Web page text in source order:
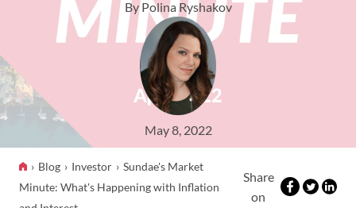
By Polina Ryshakov
May 8, 2022
Blog Investor
Sundae's Market
Minute: What's Happening with Inflation
Share
on